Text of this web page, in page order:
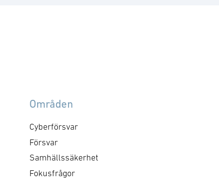
Områden
Cyberförsvar
Försvar
Samhällssäkerhet
Fokusfrågor